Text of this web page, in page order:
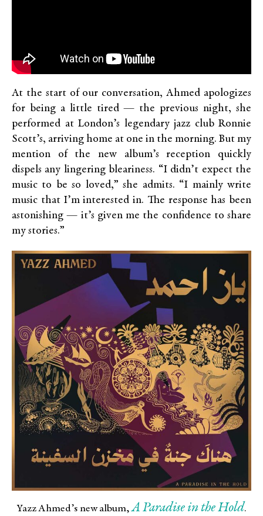
At the start of our conversation, Ahmed apologizes
for being a little tired — the previous night, she
performed at London’s legendary jazz club Ronnie
Scott’s, arriving home at one in the morning. But my
mention of the new album’s reception quickly
dispels any lingering bleariness. “I didn’t expect the
music to be so loved,” she admits. “I mainly write
music that I’m interested in. The response has been
astonishing — it’s given me the confidence to share
my stories.”
Yazz Ahmed’s new album,A Paradise in the Hold.